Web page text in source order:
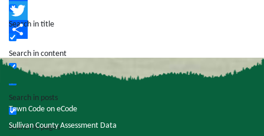
Search in title
Search in content
Search in posts
Search in pages
Facebook
Twitter
Town Code on eCode
Sullivan County Assessment Data